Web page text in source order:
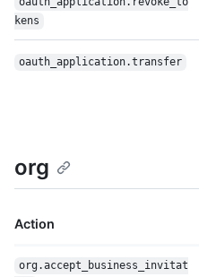
kens
oauth_application.transfer
org
Action
org.accept_business_invitat